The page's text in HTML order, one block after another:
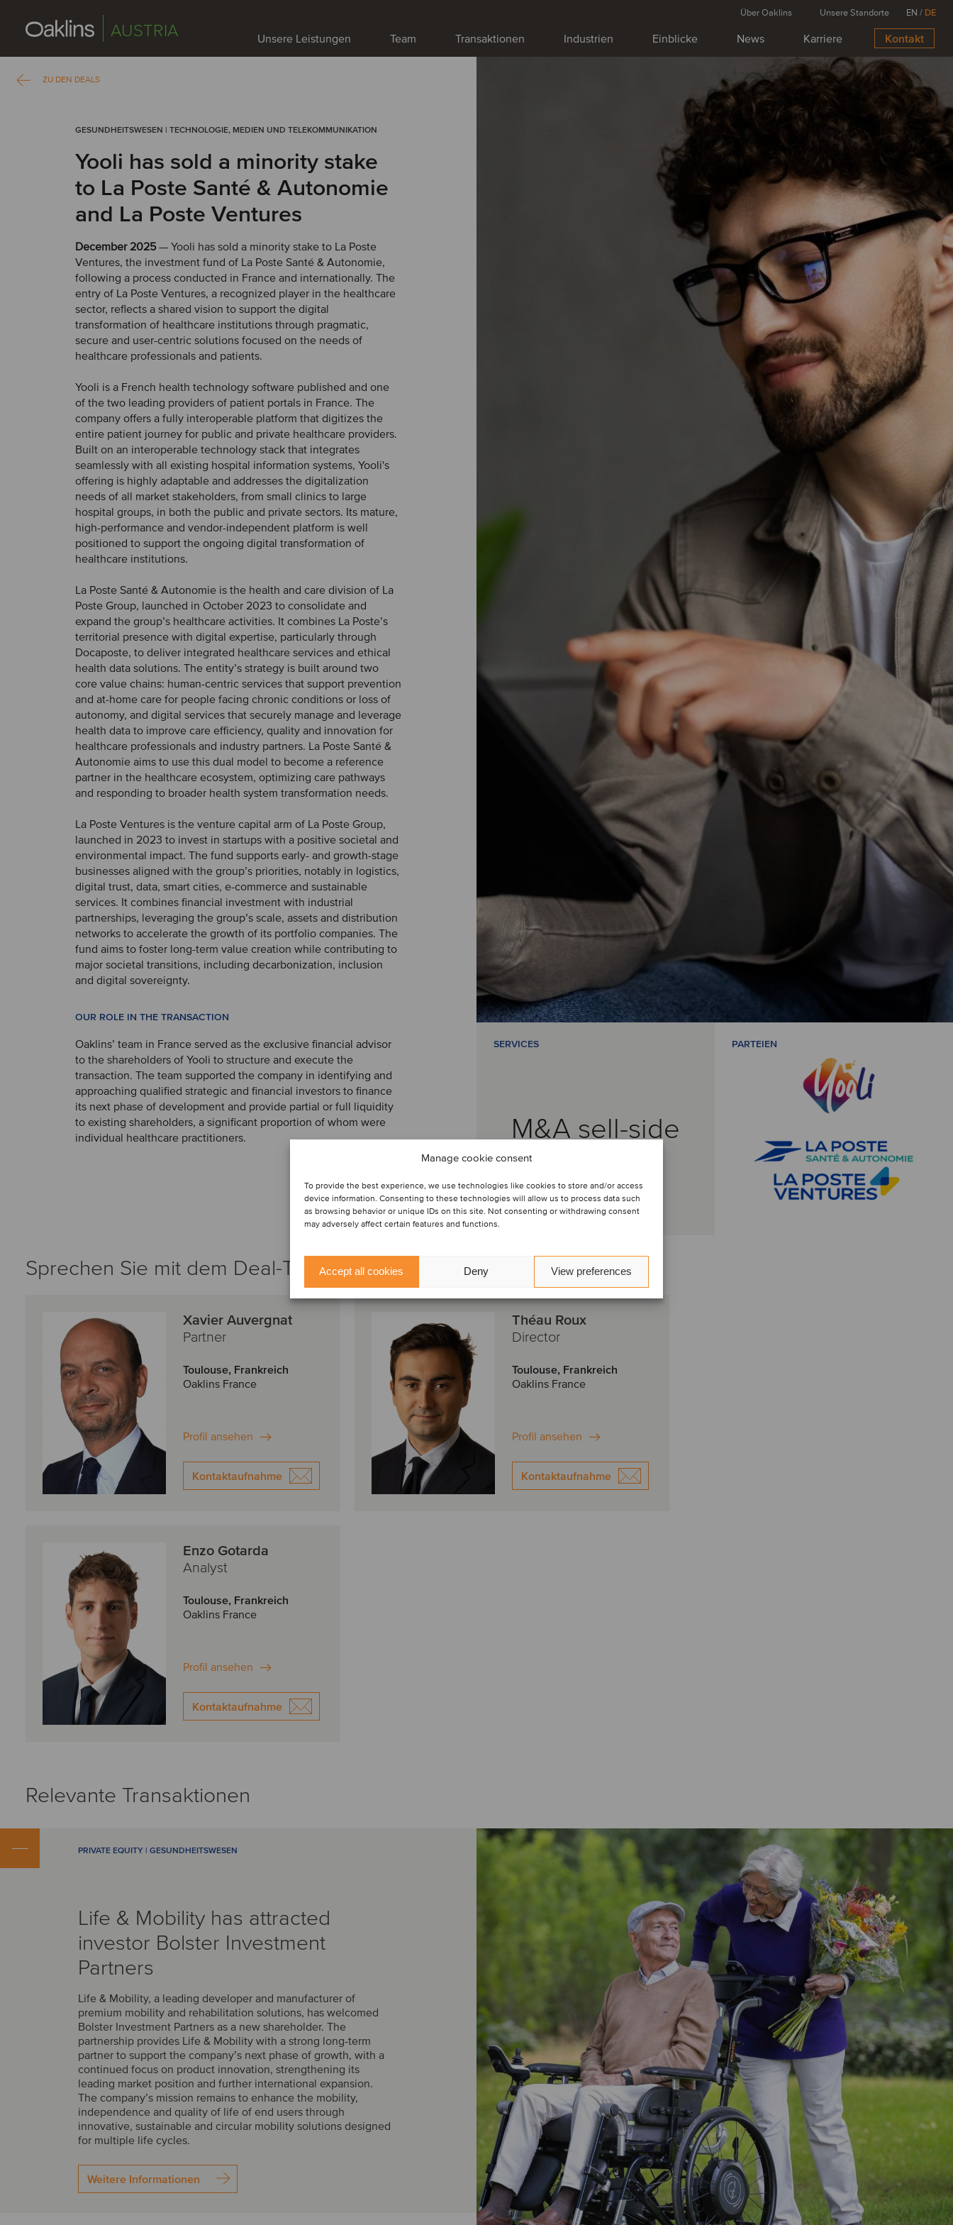
Manage cookie consent
To provide the best experience, we use technologies like cookies to store and/or access
device information. Consenting to these technologies will allow us to process data such
as browsing behavior or unique IDs on this site. Not consenting or withdrawing consent
may adversely affect certain features and functions.
Accept all cookies Deny View preferences
AUSTRIA Unsere Leistungen Team Transaktionen Industrien Einblicke News Karriere Kontakt
Über Oaklins Unsere Standorte EN / DE
ZU DEN DEALS
GESUNDHEITSWESEN | TECHNOLOGIE, MEDIEN UND TELEKOMMUNIKATION
Yooli has sold a minority stake
to La Poste Santé & Autonomie
and La Poste Ventures
December 2025— Yooli has sold a minority stake to La Poste
Ventures, the investment fund of La Poste Santé & Autonomie,
following a process conducted in France and internationally. The
entry of La Poste Ventures, a recognized player in the healthcare
sector, reflects a shared vision to support the digital
transformation of healthcare institutions through pragmatic,
secure and user-centric solutions focused on the needs of
healthcare professionals and patients.
Yooli is a French health technology software published and one
of the two leading providers of patient portals in France. The
company offers a fully interoperable platform that digitizes the
entire patient journey for public and private healthcare providers.
Built on an interoperable technology stack that integrates
seamlessly with all existing hospital information systems, Yooli's
offering is highly adaptable and addresses the digitalization
needs of all market stakeholders, from small clinics to large
hospital groups, in both the public and private sectors. Its mature,
high-performance and vendor-independent platform is well
positioned to support the ongoing digital transformation of
healthcare institutions.
La Poste Santé & Autonomie is the health and care division of La
Poste Group, launched in October 2023 to consolidate and
expand the group’s healthcare activities. It combines La Poste’s
territorial presence with digital expertise, particularly through
Docaposte, to deliver integrated healthcare services and ethical
health data solutions. The entity’s strategy is built around two
core value chains: human-centric services that support prevention
and at-home care for people facing chronic conditions or loss of
autonomy, and digital services that securely manage and leverage
health data to improve care efficiency, quality and innovation for
healthcare professionals and industry partners. La Poste Santé &
Autonomie aims to use this dual model to become a reference
partner in the healthcare ecosystem, optimizing care pathways
and responding to broader health system transformation needs.
La Poste Ventures is the venture capital arm of La Poste Group,
launched in 2023 to invest in startups with a positive societal and
environmental impact. The fund supports early- and growth-stage
businesses aligned with the group’s priorities, notably in logistics,
digital trust, data, smart cities, e-commerce and sustainable
services. It combines financial investment with industrial
partnerships, leveraging the group’s scale, assets and distribution
networks to accelerate the growth of its portfolio companies. The
fund aims to foster long-term value creation while contributing to
major societal transitions, including decarbonization, inclusion
and digital sovereignty.
OUR ROLE IN THE TRANSACTION
Oaklins’ team in France served as the exclusive financial advisor
to the shareholders of Yooli to structure and execute the
transaction. The team supported the company in identifying and
approaching qualified strategic and financial investors to finance
its next phase of development and provide partial or full liquidity
to existing shareholders, a significant proportion of whom were
individual healthcare practitioners.
SERVICES
M&A sell-side
PARTEIEN
Sprechen Sie mit dem Deal-Team
Xavier Auvergnat
Partner
Toulouse, Frankreich
Oaklins France
Profil ansehen
Kontaktaufnahme
Théau Roux
Director
Toulouse, Frankreich
Oaklins France
Profil ansehen
Kontaktaufnahme
Enzo Gotarda
Analyst
Toulouse, Frankreich
Oaklins France
Profil ansehen
Kontaktaufnahme
Relevante Transaktionen
PRIVATE EQUITY | GESUNDHEITSWESEN
Life & Mobility has attracted
investor Bolster Investment
Partners
Life & Mobility, a leading developer and manufacturer of
premium mobility and rehabilitation solutions, has welcomed
Bolster Investment Partners as a new shareholder. The
partnership provides Life & Mobility with a strong long-term
partner to support the company’s next phase of growth, with a
continued focus on product innovation, strengthening its
leading market position and further international expansion.
The company’s mission remains to enhance the mobility,
independence and quality of life of end users through
innovative, sustainable and circular mobility solutions designed
for multiple life cycles.
Weitere Informationen